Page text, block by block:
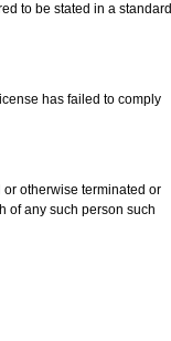
to be stated in a standard
has failed to comply
otherwise terminated or
of any such person such